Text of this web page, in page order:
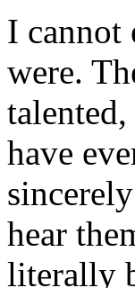
I cannot
were.
have
hear
literally